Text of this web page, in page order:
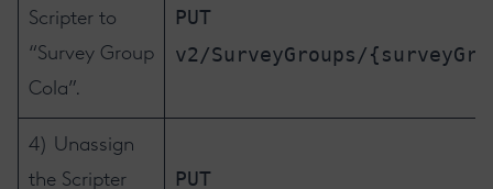
Scripter to
“Survey Group
Cola”.
PUT
v2/SurveyGroups/
4) Unassign
the Scripter
PUT